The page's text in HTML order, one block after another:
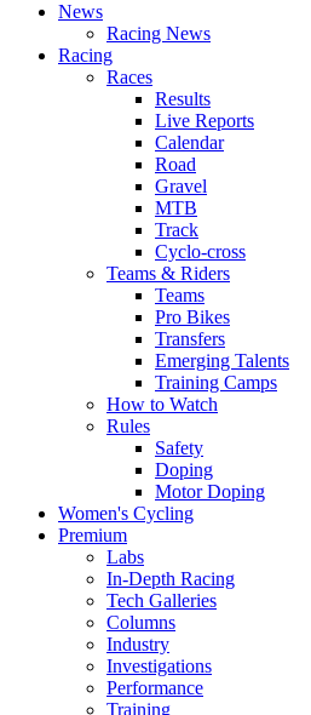
News
Racing News
Racing
Races
Results
Live Reports
Calendar
Road
Gravel
MTB
Track
Cyclo-cross
Teams & Riders
Teams
Pro Bikes
Transfers
Emerging Talents
Training Camps
How to Watch
Rules
Safety
Doping
Motor Doping
Women's Cycling
Premium
Labs
In-Depth Racing
Tech Galleries
Columns
Industry
Investigations
Performance
Training